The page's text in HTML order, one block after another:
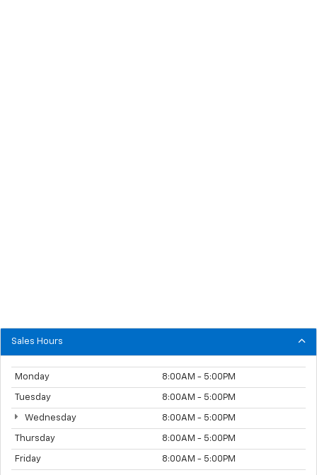
Sales Hours
Monday 8:00AM - 5:00PM
Tuesday 8:00AM - 5:00PM
Wednesday 8:00AM - 5:00PM
Thursday 8:00AM - 5:00PM
Friday 8:00AM - 5:00PM